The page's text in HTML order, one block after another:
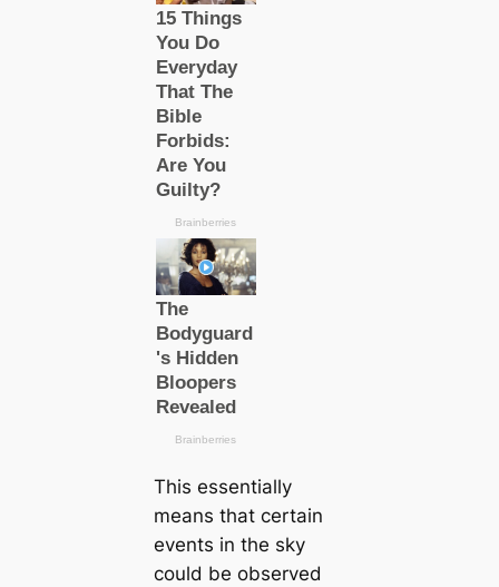
This essentially
means that certain
events in the sky
could be observed